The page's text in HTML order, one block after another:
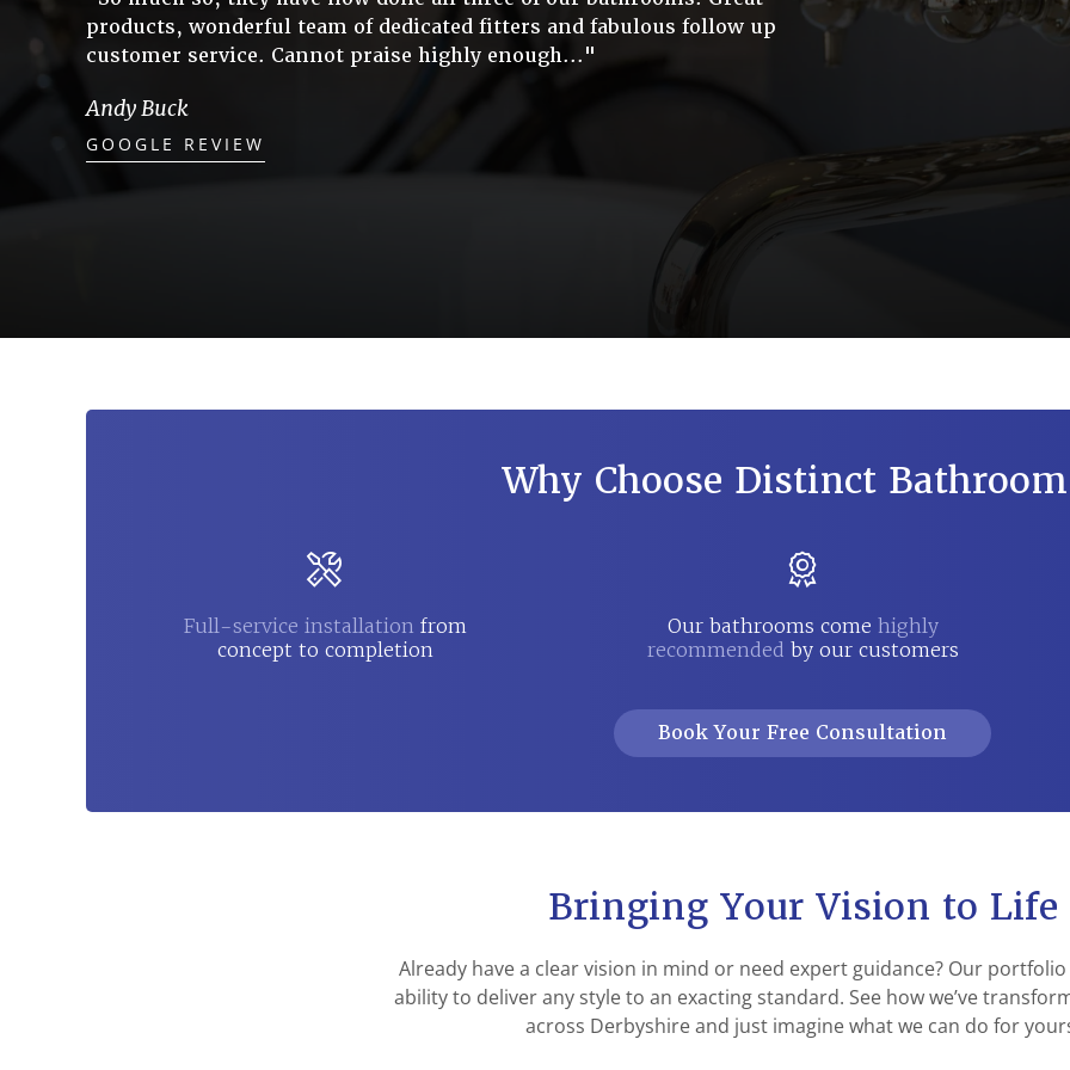
products, wonderful team of dedicated fitters and fabulous follow up
customer service. Cannot praise highly enough..."
Andy Buck
GOOGLE REVIEW
Why Choose Distinct
Full-service installation from
concept to completion
Our bathrooms come highly
recommended by our customers
Book Your Free Consultation
Bringing Your Vision to Life
Already have a clear vision in mind or need expert guidance? Our
ability to deliver any style to an exacting standard. See how we’ve
across Derbyshire and just imagine what we can do for